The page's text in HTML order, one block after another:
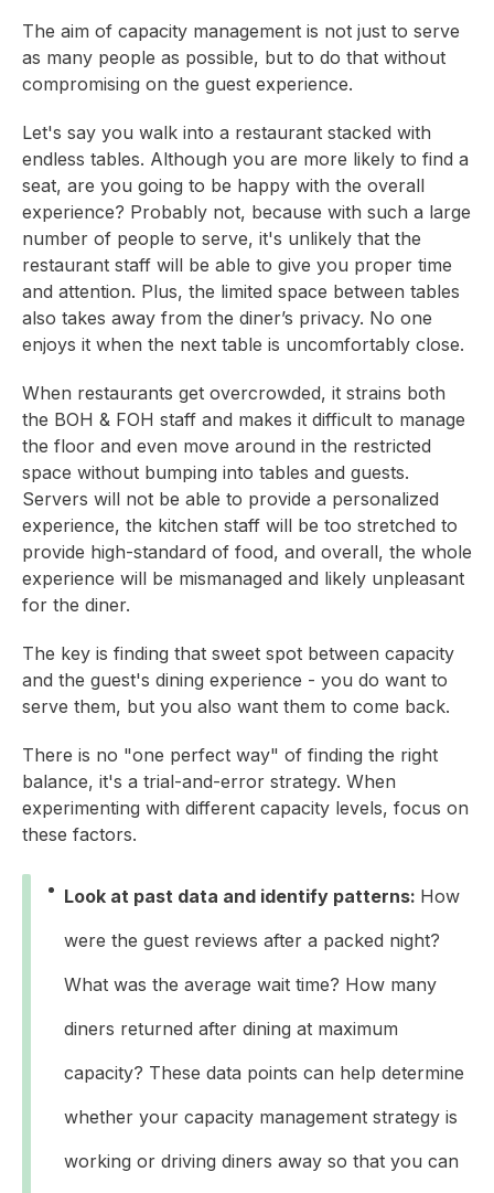
The aim of capacity management is not just to serve
as many people as possible, but to do that without
compromising on the guest experience.
Let's say you walk into a restaurant stacked with
endless tables. Although you are more likely to find a
seat, are you going to be happy with the overall
experience? Probably not, because with such a large
number of people to serve, it's unlikely that the
restaurant staff will be able to give you proper time
and attention. Plus, the limited space between tables
also takes away from the diner’s privacy. No one
enjoys it when the next table is uncomfortably close.
When restaurants get overcrowded, it strains both
the BOH & FOH staff and makes it difficult to manage
the floor and even move around in the restricted
space without bumping into tables and guests.
Servers will not be able to provide a personalized
experience, the kitchen staff will be too stretched to
provide high-standard of food, and overall, the whole
experience will be mismanaged and likely unpleasant
for the diner.
The key is finding that sweet spot between capacity
and the guest's dining experience - you do want to
serve them, but you also want them to come back.
There is no "one perfect way" of finding the right
balance, it's a trial-and-error strategy. When
experimenting with different capacity levels, focus on
these factors.
Look at past data and identify patterns: How
were the guest reviews after a packed night?
What was the average wait time? How many
diners returned after dining at maximum
capacity? These data points can help determine
whether your capacity management strategy is
working or driving diners away so that you can